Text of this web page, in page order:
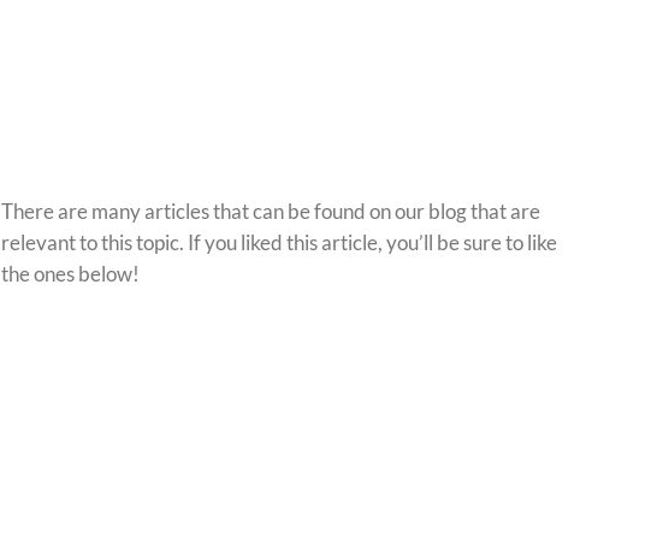
There are many articles that can be found on our blog that are
relevant to this topic. If you liked this article, you’ll be sure to like
the ones below!